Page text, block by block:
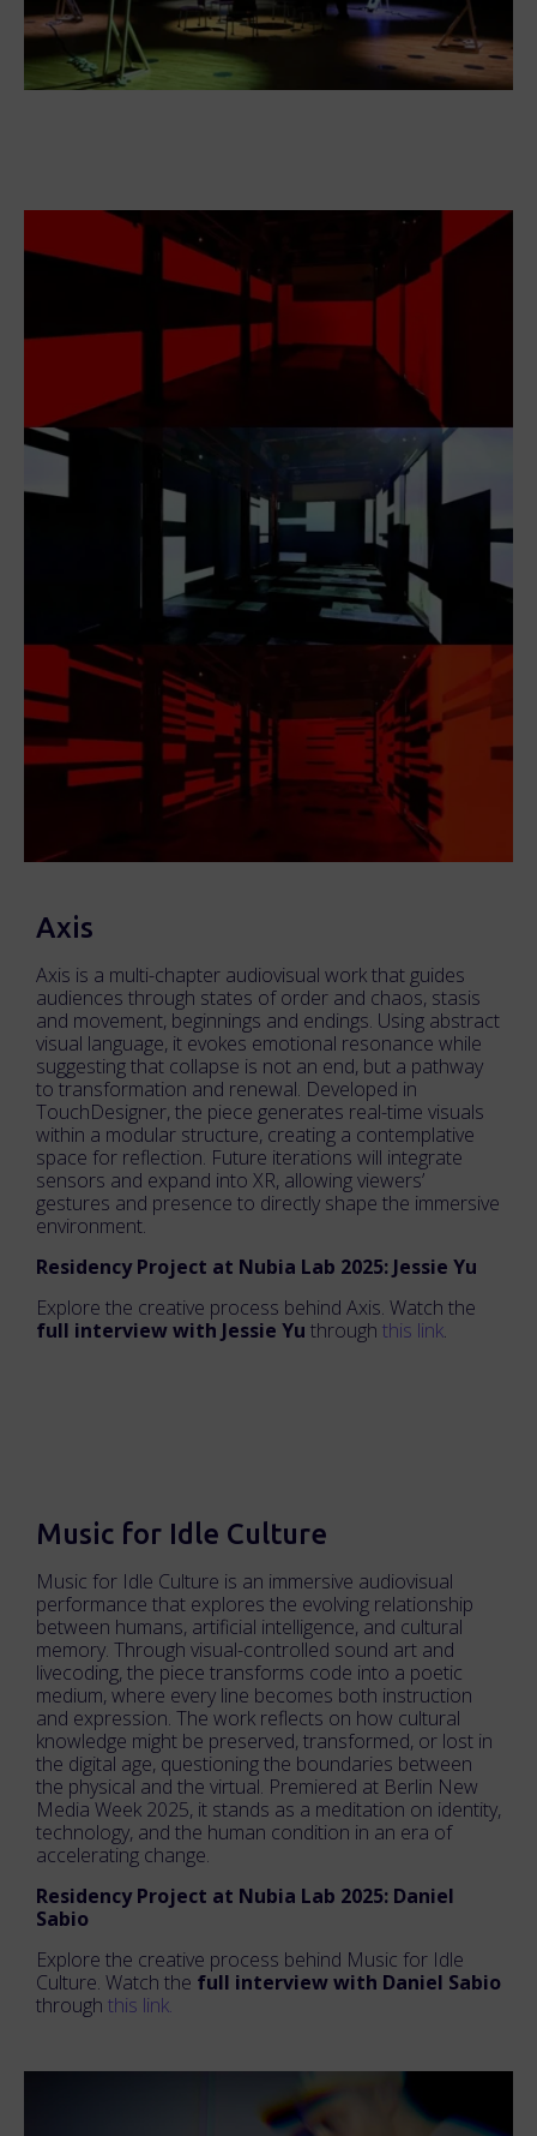
Axis
Axis is a multi-chapter audiovisual work that guides
audiences through states of order and chaos, stasis
and movement, beginnings and endings. Using abstract
visual language, it evokes emotional resonance while
suggesting that collapse is not an end, but a pathway
to transformation and renewal. Developed in
TouchDesigner, the piece generates real-time visuals
within a modular structure, creating a contemplative
space for reflection. Future iterations will integrate
sensors and expand into XR, allowing viewers’
gestures and presence to directly shape the immersive
environment.
Residency Project at Nubia Lab 2025: Jessie Yu
Explore the creative process behind Axis. Watch the
full interview with Jessie Yu through this link.
Music for Idle Culture
Music for Idle Culture is an immersive audiovisual
performance that explores the evolving relationship
between humans, artificial intelligence, and cultural
memory. Through visual-controlled sound art and
livecoding, the piece transforms code into a poetic
medium, where every line becomes both instruction
and expression. The work reflects on how cultural
knowledge might be preserved, transformed, or lost in
the digital age, questioning the boundaries between
the physical and the virtual. Premiered at Berlin New
Media Week 2025, it stands as a meditation on identity,
technology, and the human condition in an era of
accelerating change.
Residency Project at Nubia Lab 2025: Daniel
Sabio
Explore the creative process behind Music for Idle
Culture. Watch the full interview with Daniel Sabio
through this link.